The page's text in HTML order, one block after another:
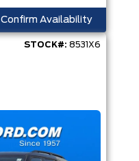
Confirm Availability
STOCK#: 8531X6